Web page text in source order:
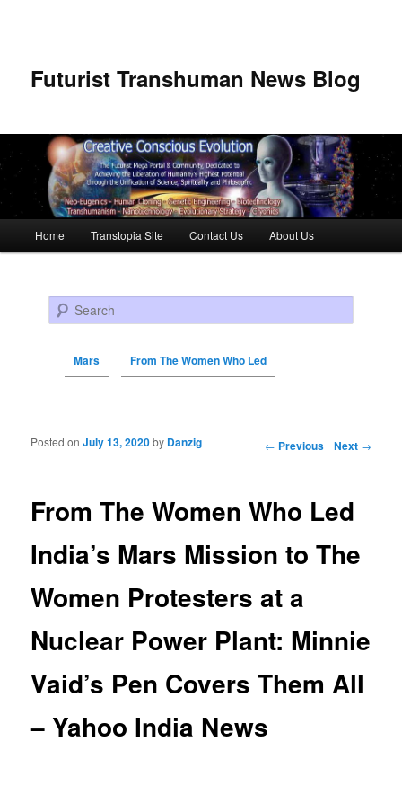
Futurist Transhuman News Blog
Skip to primary content
Skip to secondary content
Home Transtopia Site Contact Us About Us
Search
Mars From The Women Who Led
Post navigation ← Previous Next →
From The Women Who Led
India’s Mars Mission to The
Women Protesters at a
Nuclear Power Plant: Minnie
Vaid’s Pen Covers Them All
– Yahoo India News
Posted onJuly 13, 2020by Danzig